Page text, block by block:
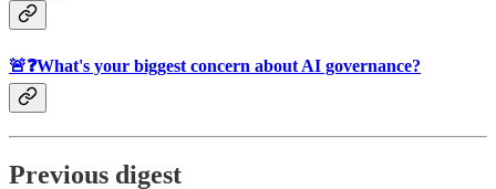
🚨❓What's your biggest concern about AI governance?
Previous digest